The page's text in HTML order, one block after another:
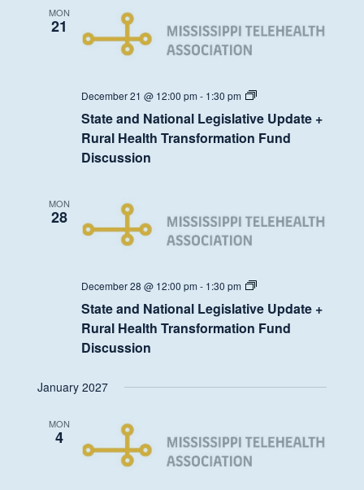
Discussion
MON
21
December 21 @ 12:00 pm - 1:30 pm
State
National
Legislative
Update
Discussion
State and National Legislative Update +
Rural Health Transformation Fund
Discussion
MON
28
December 28 @ 12:00 pm - 1:30 pm
State
National
Legislative
Update
Transformation
State and National Legislative Update +
Rural Health Transformation Fund
Discussion
January 2027
MON
4